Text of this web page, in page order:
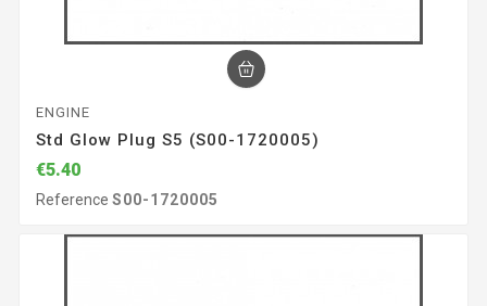
ENGINE
Std Glow Plug S5 (S00-1720005)
€5.40
Reference S00-1720005